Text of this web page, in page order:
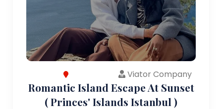
Viator Company
Romantic Island Escape At Sunset
( Princes' Islands Istanbul )